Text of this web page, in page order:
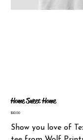
Home Sweet Home
Price
$20.00
Show you love of